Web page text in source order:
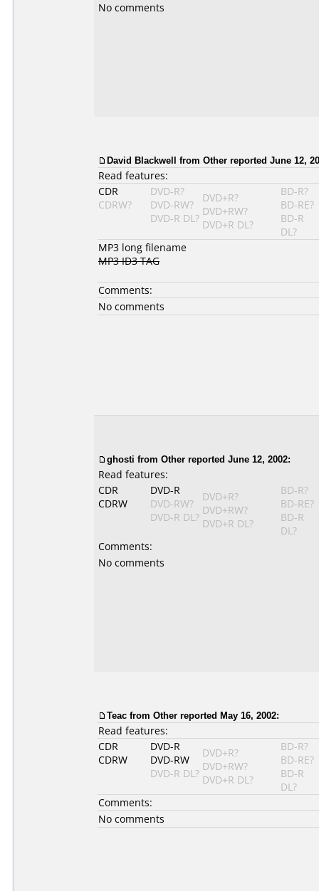
No comments
David Blackwell from Other reported June 12,
Read features:
CDR
CDRW?
DVD-R?
DVD-RW?
DVD-R DL?
DVD+R?
DVD+RW?
DVD+R DL?
BD-R?
BD-RE?
BD-R
DL?
MP3 long filename
MP3 ID3 TAG
Comments:
No comments
ghosti from Other reported June 12, 2002:
Read features:
CDR
CDRW
DVD-R
DVD-RW?
DVD-R DL?
DVD+R?
DVD+RW?
DVD+R DL?
BD-R?
BD-RE?
BD-R
DL?
Comments:
No comments
Teac from Other reported May 16, 2002:
Read features:
CDR
CDRW
DVD-R
DVD-RW
DVD-R DL?
DVD+R?
DVD+RW?
DVD+R DL?
BD-R?
BD-RE?
BD-R
DL?
Comments:
No comments